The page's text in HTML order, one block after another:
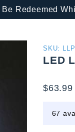
Redeemed
LED
Pad
SKU:
LED
$63.99
67